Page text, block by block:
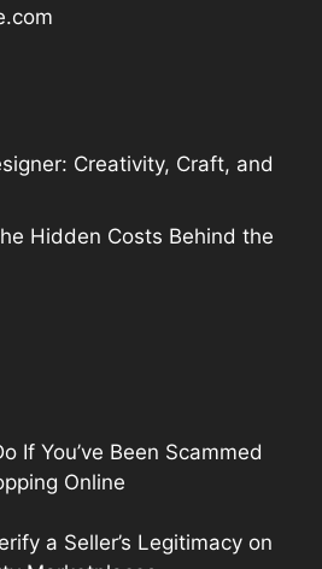
Creativity, Craft, and
Hidden Costs Behind the
If You’ve Been Scammed
Online
a Seller’s Legitimacy on